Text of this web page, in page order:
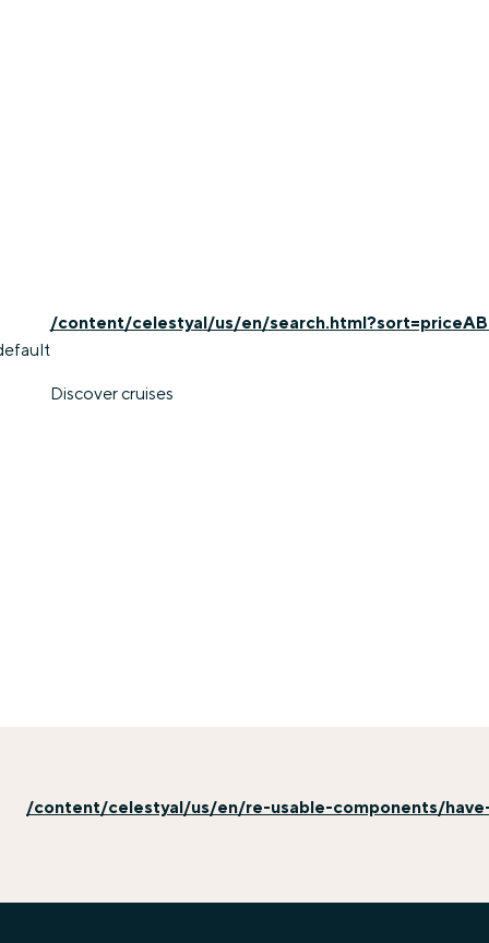
/content/celestyal/us/en/
Discover cruises
/content/celestyal/us/en/re-usable-components/